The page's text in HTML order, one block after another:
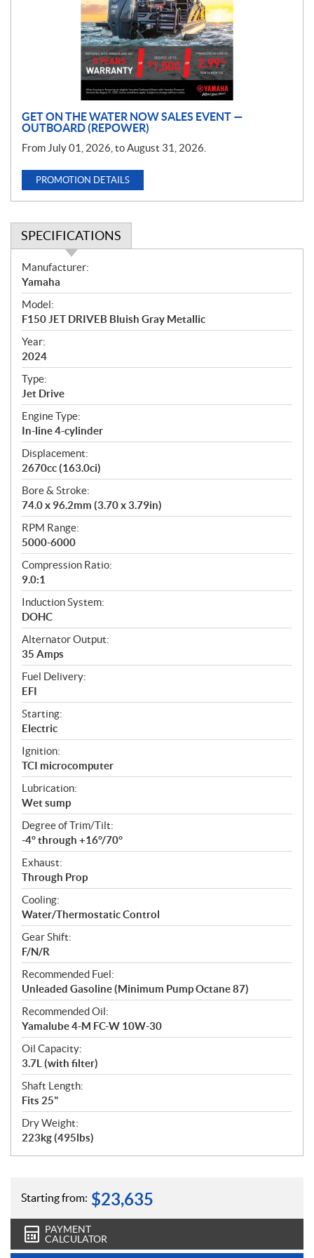
GET ON THE WATER NOW SALES EVENT —
OUTBOARD (REPOWER)
From July 01, 2026, to August 31, 2026.
PROMOTION DETAILS
SPECIFICATIONS
S
p
e
c
i
f
i
c
a
t
i
o
n
s
Manufacturer:
Yamaha
Model:
F150 JET DRIVEB Bluish Gray Metallic
Year:
2024
Type:
Jet Drive
Engine Type:
In-line 4-cylinder
Displacement:
2670cc (163.0ci)
Bore & Stroke:
74.0 x 96.2mm (3.70 x 3.79in)
RPM Range:
5000-6000
Compression Ratio:
9.0:1
Induction System:
DOHC
Alternator Output:
35 Amps
Fuel Delivery:
EFI
Starting:
Electric
Ignition:
TCI microcomputer
Lubrication:
Wet sump
Degree of Trim/Tilt:
-4° through +16°/70°
Exhaust:
Through Prop
Cooling:
Water/Thermostatic Control
Gear Shift:
F/N/R
Recommended Fuel:
Unleaded Gasoline (Minimum Pump Octane 87)
Recommended Oil:
Yamalube 4-M FC-W 10W-30
Oil Capacity:
3.7L (with filter)
Shaft Length:
Fits 25"
Dry Weight:
223kg (495lbs)
Starting from: $23,635
PAYMENT
CALCULATOR